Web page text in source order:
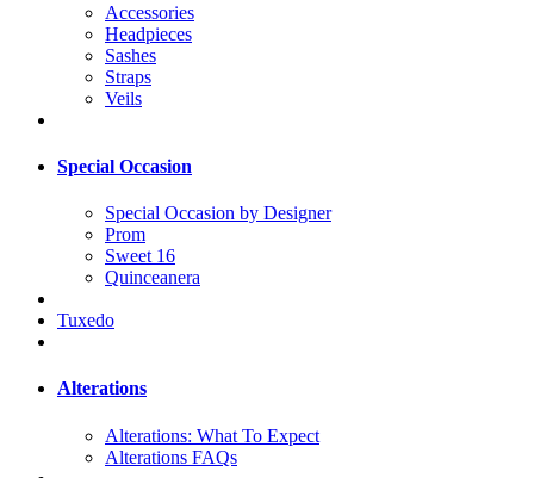
Accessories
Headpieces
Sashes
Straps
Veils
Special Occasion
Special Occasion by Designer
Prom
Sweet 16
Quinceanera
Tuxedo
Alterations
Alterations: What To Expect
Alterations FAQs